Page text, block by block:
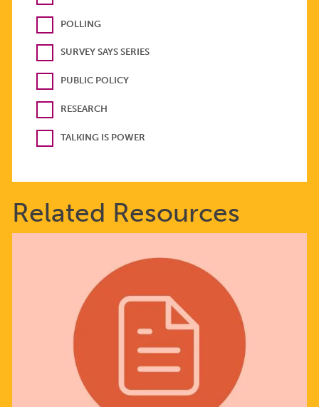
POLLING
SURVEY SAYS SERIES
PUBLIC POLICY
RESEARCH
TALKING IS POWER
Related Resources